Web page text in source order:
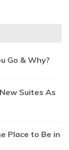
Go & Why?
Suites As
Place to Be in